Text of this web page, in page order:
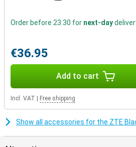
Order before 23:30 for next-day
€36.95
Add to cart
Incl. VAT Free shipping
Show all accessories for the ZTE